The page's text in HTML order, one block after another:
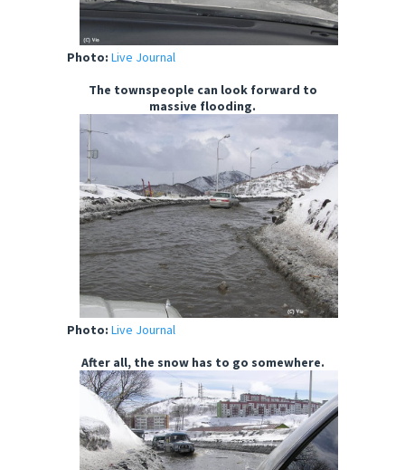
Photo: Live Journal
The townspeople can look forward to
massive flooding.
Photo: Live Journal
After all, the snow has to go somewhere.